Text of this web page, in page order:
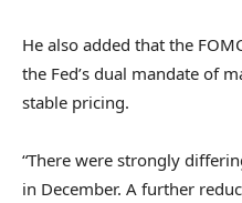
He also added that the
the Fed’s dual mandate of
stable pricing.
“There were strongly
in December. A further